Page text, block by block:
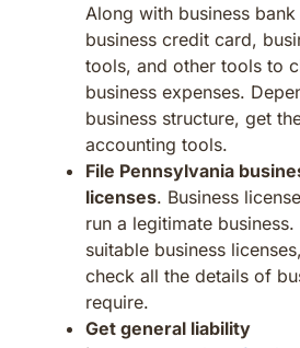
Along with business
business credit card,
tools, and other tools to
business expenses.
business structure, get
accounting tools.
File Pennsylvania
licenses. Business
run a legitimate
suitable business
check all the details of
require.
Get general liability